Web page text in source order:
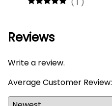
( 1 )
Reviews
Write a review.
Average Customer Review: